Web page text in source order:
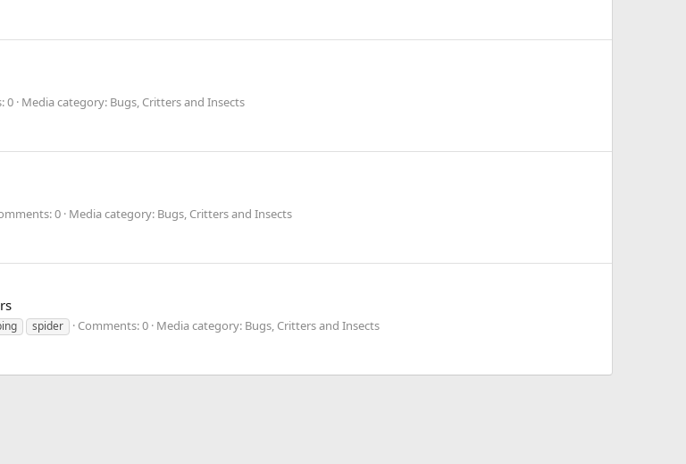
0 Media category: Bugs, Critters and Insects
0 Media category: Bugs, Critters and Insects
spider Comments: 0 Media category: Bugs, Critters and Insects